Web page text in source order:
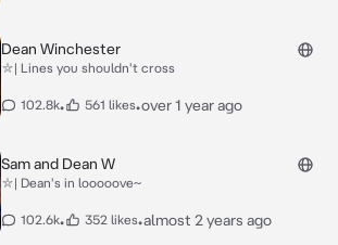
Dean Winchester
⛥| Lines you shouldn't cross
102.8k• 561 likes•over 1 year ago
Sam and Dean W
⛥| Dean's in looooove~
102.6k• 352 likes•almost 2 years ago